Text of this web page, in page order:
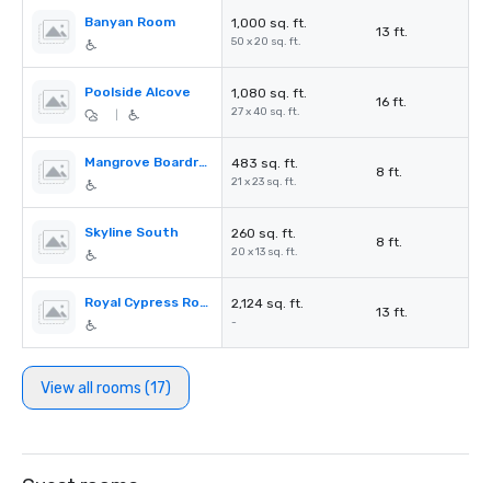
Banyan Room 1,000 sq. ft.
50 x 20 sq. ft.
13 ft.
Poolside Alcove 1,080 sq. ft.
27 x 40 sq. ft.
16 ft.
Mangrove Boardroom 483 sq. ft.
21 x 23 sq. ft.
8 ft.
Skyline South 260 sq. ft.
20 x 13 sq. ft.
8 ft.
Royal Cypress Room 2,124 sq. ft.
-
13 ft.
View all rooms (17)